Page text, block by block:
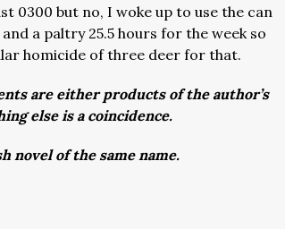
0300 but no, I woke up to use the can
a paltry 25.5 hours for the week so
homicide of three deer for that.
are either products of the author’s
else is a coincidence.
novel of the same name.